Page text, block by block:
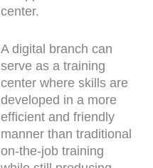
center.
A digital branch can
serve as a training
center where skills are
developed in a more
efficient and friendly
manner than traditional
on-the-job training